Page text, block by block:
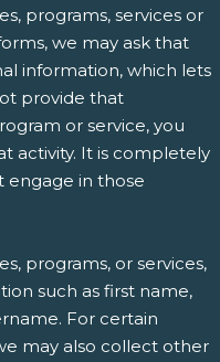
programs, services or
we may ask that
information, which lets
provide that
or service, you
activity. It is completely
engage in those
programs, or services,
such as first name,
For certain
may also collect other